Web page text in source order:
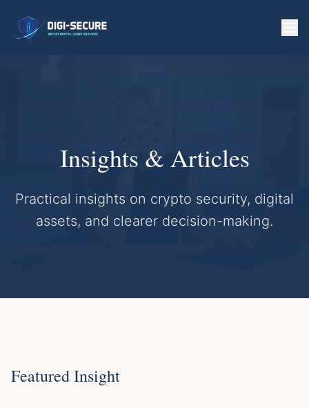
Insights & Articles
Practical insights on crypto security, digital
assets, and clearer decision-making.
Featured Insight